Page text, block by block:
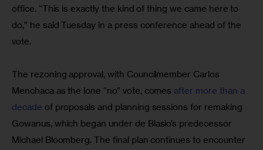
office. “This is exactly the kind of thing we came here to
do,” he said Tuesday in a press conference ahead of the
vote.
The rezoning approval, with Councilmember Carlos
Menchaca as the lone “no” vote, comes after more than a
decade of proposals and planning sessions for remaking
Gowanus, which began under de Blasio’s predecessor
Michael Bloomberg. The final plan continues to encounter